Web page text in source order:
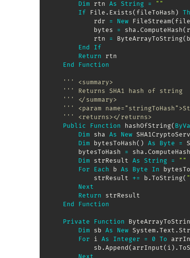
Dim rtn As String =
""
If
File . Exists( fileToHash )
            rdr
= New FileStream(
            bytes
= sha .ComputeHash(
            rtn
= ByteArrayToString(
End
If
Return rtn
End
Function
''' <summary>
''' Returns SHA1 hash of string
''' </summary>
''' <param
''' <returns></returns>
Public
Function hashOfString(
Dim sha As New
Dim bytesToHash( ) As Byte =
        bytesToHash
= sha .ComputeHash
Dim strResult As String =
""
For
Each b As Byte In
            strResult
+= b .ToString(
Next
Return strResult
End
Function
Private Function
Dim sb As New System .Text .
For i As Integer = 0 To
            sb
.Append( arrInput( i ) .